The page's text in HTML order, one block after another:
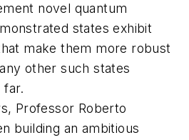
novel quantum
states exhibit
make them more robust
other such states
far.
Professor Roberto
building an ambitious